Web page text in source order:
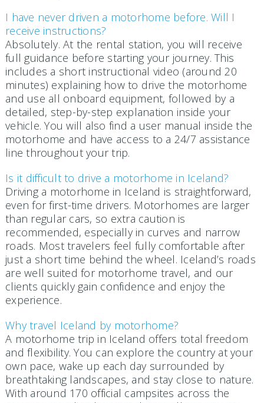
I have never driven a motorhome before. Will I
receive instructions?
Absolutely. At the rental station, you will receive
full guidance before starting your journey. This
includes a short instructional video (around 20
minutes) explaining how to drive the motorhome
and use all onboard equipment, followed by a
detailed, step-by-step explanation inside your
vehicle. You will also find a user manual inside the
motorhome and have access to a 24/7 assistance
line throughout your trip.
Is it difficult to drive a motorhome in Iceland?
Driving a motorhome in Iceland is straightforward,
even for first-time drivers. Motorhomes are larger
than regular cars, so extra caution is
recommended, especially in curves and narrow
roads. Most travelers feel fully comfortable after
just a short time behind the wheel. Iceland’s roads
are well suited for motorhome travel, and our
clients quickly gain confidence and enjoy the
experience.
Why travel Iceland by motorhome?
A motorhome trip in Iceland offers total freedom
and flexibility. You can explore the country at your
own pace, wake up each day surrounded by
breathtaking landscapes, and stay close to nature.
With around 170 official campsites across the